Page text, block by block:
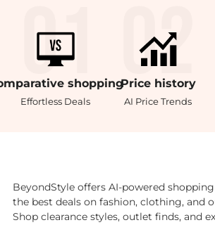
shopping
Effortless Deals
Price history
AI Price Trends
BeyondStyle offers AI-powered
the best deals on fashion, clothing, and
Shop clearance styles, outlet finds, and